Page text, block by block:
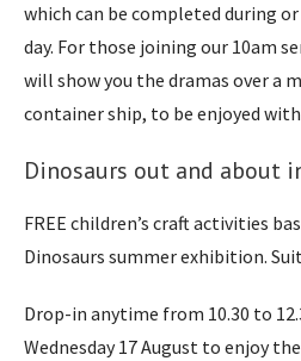
which can be completed during
day. For those joining our 10am
will show you the dramas over a
container ship, to be enjoyed with
Dinosaurs out and about
FREE children’s craft activities
Dinosaurs summer exhibition.
Drop-in anytime from 10.30 to
Wednesday 17 August to enjoy